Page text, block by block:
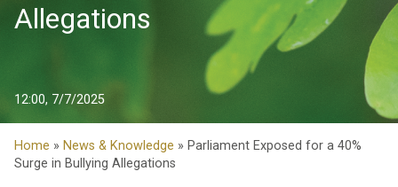
Allegations
12:00, 7/7/2025
Home » News & Knowledge » Parliament Exposed for a 40%
Surge in Bullying Allegations